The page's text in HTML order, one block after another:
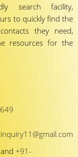
search facility,
to quickly find the
they need,
resources for the
and +91-